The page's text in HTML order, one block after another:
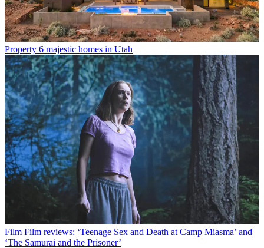
Property 6 majestic homes in Utah
Film Film reviews: ‘Teenage Sex and Death at Camp Miasma’ and
‘The Samurai and the Prisoner’